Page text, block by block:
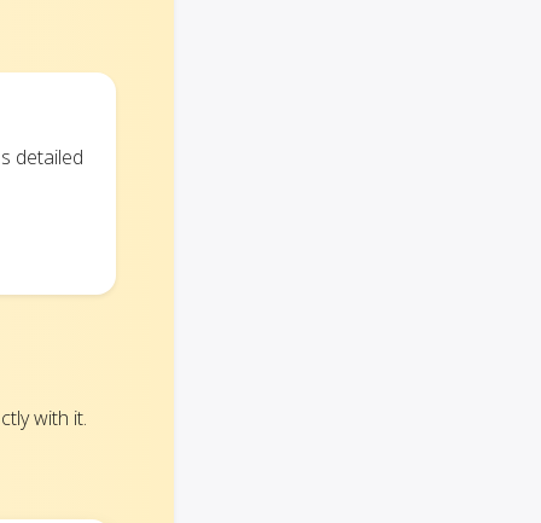
detailed
with it.